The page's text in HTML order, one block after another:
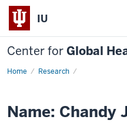
IU
Center forGlobal
Home Research
Research
Clinical
Trials
Name: Chandy